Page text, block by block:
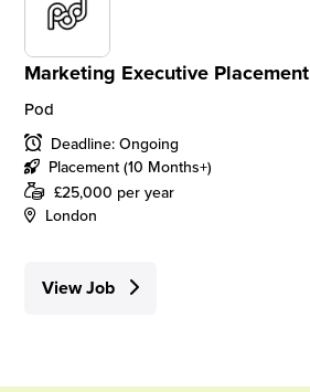
Marketing Executive Placement
Pod
Deadline: Ongoing
Placement (10 Months+)
£25,000 per year
London
View Job